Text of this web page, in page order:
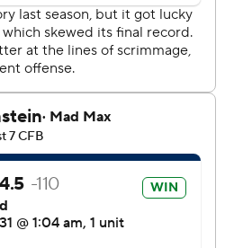
reports from medical
overnight to make sure, but
far is OK,” he said.
just 27 yards for the score and
gave the Wolfpack their